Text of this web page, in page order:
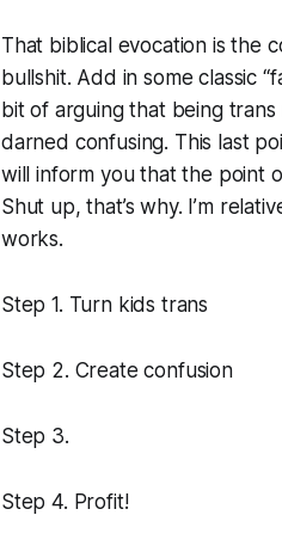
That biblical evocation is the
bullshit. Add in some classic
bit of arguing that being
darned confusing. This last
will inform you that the point
Shut up, that’s why. I’m
works.
Step 1. Turn kids trans
Step 2. Create confusion
Step 3.
Step 4. Profit!